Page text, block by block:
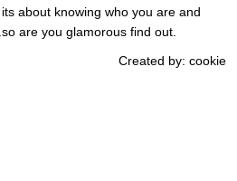
about knowing who you are and
are you glamorous find out.
Created by: cookie